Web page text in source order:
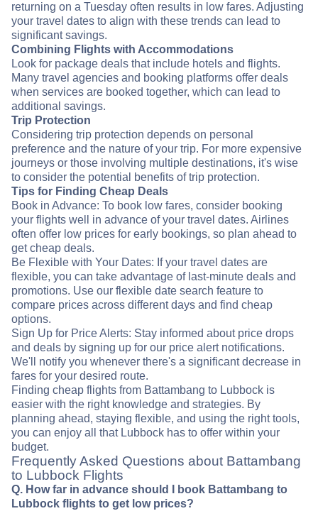
returning on a Tuesday often results in low fares. Adjusting
your travel dates to align with these trends can lead to
significant savings.
Combining Flights with Accommodations
Look for package deals that include hotels and flights.
Many travel agencies and booking platforms offer deals
when services are booked together, which can lead to
additional savings.
Trip Protection
Considering trip protection depends on personal
preference and the nature of your trip. For more expensive
journeys or those involving multiple destinations, it's wise
to consider the potential benefits of trip protection.
Tips for Finding Cheap Deals
Book in Advance: To book low fares, consider booking
your flights well in advance of your travel dates. Airlines
often offer low prices for early bookings, so plan ahead to
get cheap deals.
Be Flexible with Your Dates: If your travel dates are
flexible, you can take advantage of last-minute deals and
promotions. Use our flexible date search feature to
compare prices across different days and find cheap
options.
Sign Up for Price Alerts: Stay informed about price drops
and deals by signing up for our price alert notifications.
We'll notify you whenever there's a significant decrease in
fares for your desired route.
Finding cheap flights from Battambang to Lubbock is
easier with the right knowledge and strategies. By
planning ahead, staying flexible, and using the right tools,
you can enjoy all that Lubbock has to offer within your
budget.
Frequently Asked Questions about Battambang
to Lubbock Flights
Q. How far in advance should I book Battambang to
Lubbock flights to get low prices?